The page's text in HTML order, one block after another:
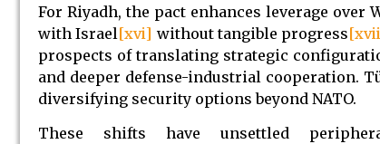
For Riyadh, the pact enhances leverage
with Israel [xvi] without tangible progress
prospects of translating strategic
and deeper defense-industrial cooperation.
diversifying security options beyond NATO.
These shifts have unsettled